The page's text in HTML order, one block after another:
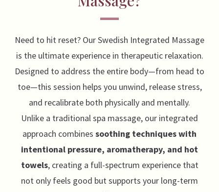
Need to hit reset? Our Swedish Integrated Massage
is the ultimate experience in therapeutic relaxation.
Designed to address the entire body—from head to
toe—this session helps you unwind, release stress,
and recalibrate both physically and mentally.
Unlike a traditional spa massage, our integrated
approach combines soothing techniques with
intentional pressure, aromatherapy, and hot
towels, creating a full-spectrum experience that
not only feels good but supports your long-term